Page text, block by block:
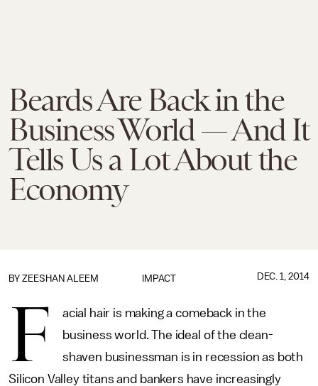
Beards Are Back in the
Business World — And It
Tells Us a Lot About the
Economy
IMPACT
BY ZEESHAN ALEEM DEC. 1, 2014
F
acial hair is making a comeback in the
business world. The ideal of the clean-
shaven businessman is in recession as both
Silicon Valley titans and bankers have increasingly